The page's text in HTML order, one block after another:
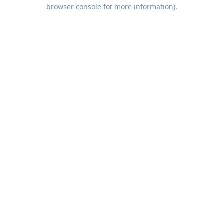
browser console for more information).